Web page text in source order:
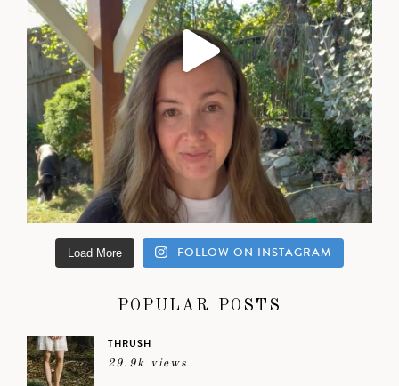
Load More FOLLOW ON INSTAGRAM
POPULAR POSTS
THRUSH
29.9k views